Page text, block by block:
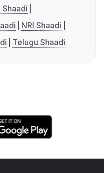
NRI Shaadi
Telugu Shaadi